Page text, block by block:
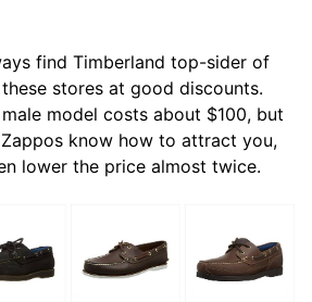
find Timberland top-sider of
stores at good discounts.
model costs about $100, but
know how to attract you,
lower the price almost twice.